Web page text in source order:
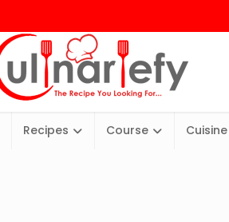
Recipes Course Cuisine